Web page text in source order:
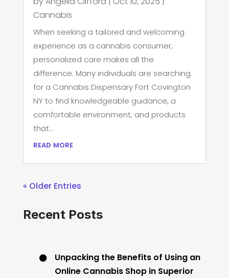
Cannabis
When seeking a tailored and welcoming
experience as a cannabis consumer,
personalized care makes all the
difference. Many individuals are searching
for a Cannabis Dispensary Fort Covington
NY to find knowledgeable guidance, a
comfortable environment, and products
that...
read more
« Older Entries
Recent Posts
Unpacking the Benefits of Using an
Online Cannabis Shop in Superior